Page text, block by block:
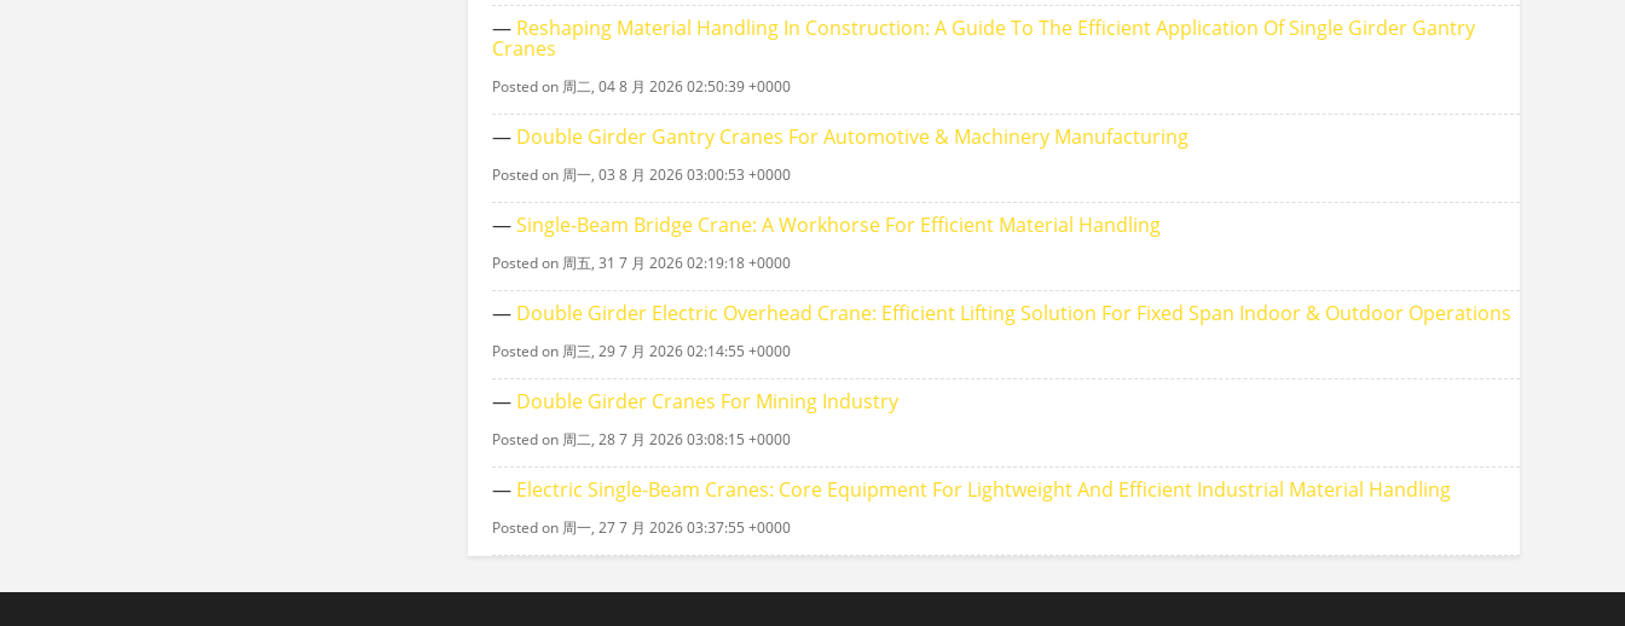
— Reshaping Material Handling In Construction: A Guide To The Efficient Application Of Single Girder Gantry
Cranes
Posted on 周二, 04 8 月 2026 02:50:39 +0000
— Double Girder Gantry Cranes For Automotive & Machinery Manufacturing
Posted on 周一, 03 8 月 2026 03:00:53 +0000
—Single‑beam Bridge Crane: A Workhorse For Efficient Material Handling
Posted on 周五, 31 7 月 2026 02:19:18 +0000
— Double Girder Electric Overhead Crane: Efficient Lifting Solution For Fixed Span Indoor & Outdoor Operations
Posted on 周三, 29 7 月 2026 02:14:55 +0000
— Double Girder Cranes For Mining Industry
Posted on 周二, 28 7 月 2026 03:08:15 +0000
— Electric Single-Beam Cranes: Core Equipment For Lightweight And Efficient Industrial Material Handling
Posted on 周一, 27 7 月 2026 03:37:55 +0000